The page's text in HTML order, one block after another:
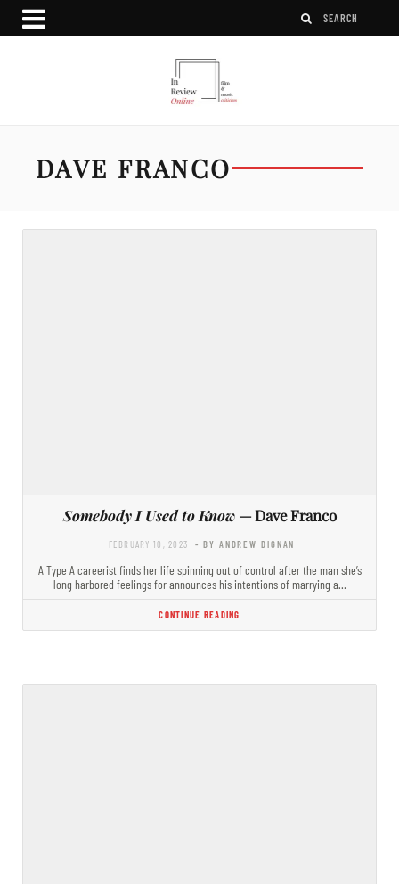
DAVE FRANCO
Somebody I Used to Know— Dave Franco
FEBRUARY 10, 2023 - BY ANDREW DIGNAN
A Type A careerist finds her life spinning out of control after the man she’s
long harbored feelings for announces his intentions of marrying a…
CONTINUE READING